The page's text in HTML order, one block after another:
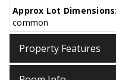
Approx Lot Dimensions:
common
Property Features